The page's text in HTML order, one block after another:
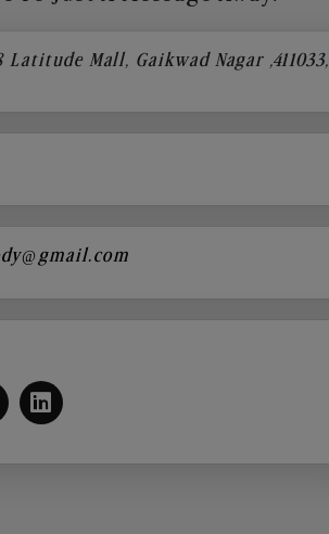
Latitude Mall, Gaikwad Nagar ,411033,